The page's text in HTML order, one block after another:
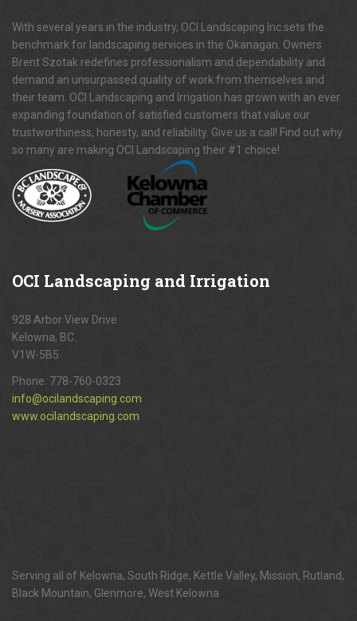
With several years in the industry, OCI Landscaping Inc.sets the
benchmark for landscaping services in the Okanagan. Owners
Brent Szotak redefines professionalism and dependability and
demand an unsurpassed quality of work from themselves and
their team. OCI Landscaping and Irrigation has grown with an ever
expanding foundation of satisfied customers that value our
trustworthiness, honesty, and reliability. Give us a call! Find out why
so many are making OCI Landscaping their #1 choice!
OCI Landscaping and Irrigation
928 Arbor View Drive
Kelowna, BC.
V1W-5B5
Phone: 778-760-0323
info@ocilandscaping.com
www.ocilandscaping.com
Serving all of Kelowna, South Ridge, Kettle Valley, Mission, Rutland,
Black Mountain, Glenmore, West Kelowna